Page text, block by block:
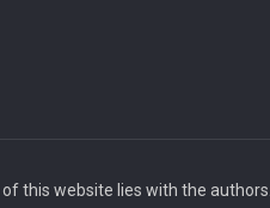
this website lies with the